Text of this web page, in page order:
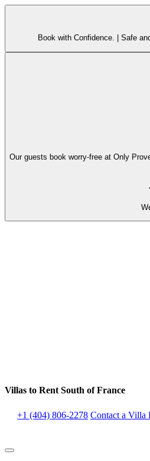
Book with Confidence. | Safe
Villas to Rent South of France
+1 (404) 806-2278 Contact a Villa